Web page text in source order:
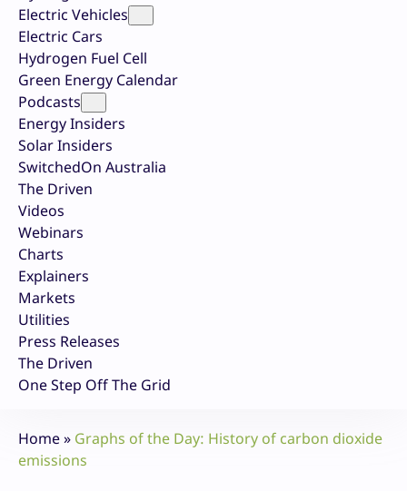
Electric Vehicles
Electric Cars
Hydrogen Fuel Cell
Green Energy Calendar
Podcasts
Energy Insiders
Solar Insiders
SwitchedOn Australia
The Driven
Videos
Webinars
Charts
Explainers
Markets
Utilities
Press Releases
The Driven
One Step Off The Grid
Home» Graphs of the Day: History of carbon dioxide
emissions